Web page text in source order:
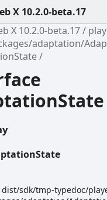
X 10.2.0-beta.17
X 10.2.0-beta.17
adaptation/
sdk/tmp-typedoc/